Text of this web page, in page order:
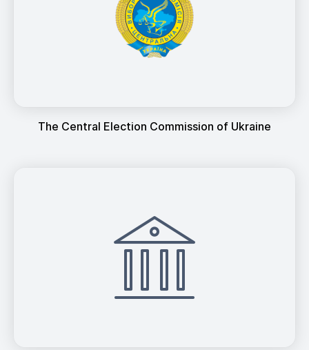
The Central Election Commission of Ukraine